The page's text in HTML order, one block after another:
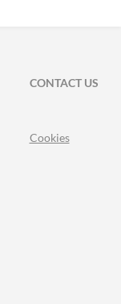
CONTACT US
Cookies